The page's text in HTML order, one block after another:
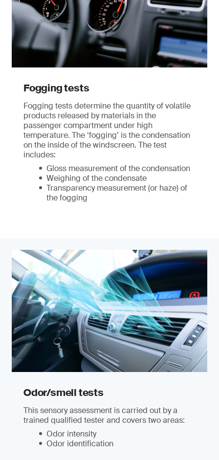
Fogging tests
Fogging tests determine the quantity of volatile
products released by materials in the
passenger compartment under high
temperature. The ‘fogging’ is the condensation
on the inside of the windscreen. The test
includes:
Gloss measurement of the condensation
Weighing of the condensate
Transparency measurement (or haze) of
the fogging
Odor/smell tests
This sensory assessment is carried out by a
trained qualified tester and covers two areas:
Odor intensity
Odor identification